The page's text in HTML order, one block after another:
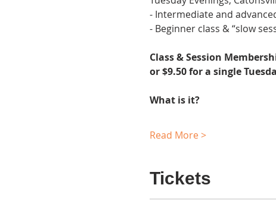
- Intermediate and
- Beginner class & “slow
Class & Session
or $9.50 for a single
What is it?
Read More >
Tickets